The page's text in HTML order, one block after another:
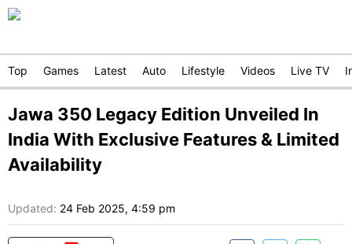
Top Games Latest Auto Lifestyle Videos Live TV
Jawa 350 Legacy Edition Unveiled In
India With Exclusive Features & Limited
Availability
Updated: 24 Feb 2025, 4:59 pm